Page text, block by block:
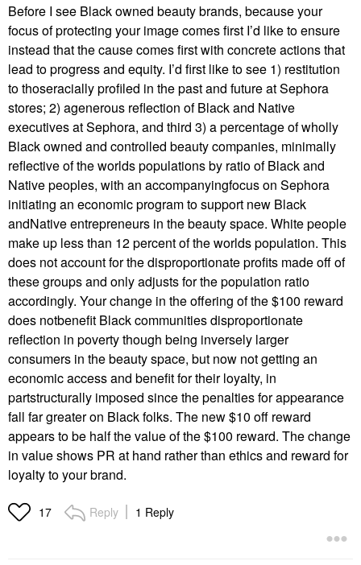
Before I see Black owned beauty brands, because your
focus of protecting your image comes first I’d like to ensure
instead that the cause comes first with concrete actions that
lead to progress and equity. I’d first like to see 1) restitution
to thoseracially profiled in the past and future at Sephora
stores; 2) agenerous reflection of Black and Native
executives at Sephora, and third 3) a percentage of wholly
Black owned and controlled beauty companies, minimally
reflective of the worlds populations by ratio of Black and
Native peoples, with an accompanyingfocus on Sephora
initiating an economic program to support new Black
andNative entrepreneurs in the beauty space. White people
make up less than 12 percent of the worlds population. This
does not account for the disproportionate profits made off of
these groups and only adjusts for the population ratio
accordingly. Your change in the offering of the $100 reward
does notbenefit Black communities disproportionate
reflection in poverty though being inversely larger
consumers in the beauty space, but now not getting an
economic access and benefit for their loyalty, in
partstructurally imposed since the penalties for appearance
fall far greater on Black folks. The new $10 off reward
appears to be half the value of the $100 reward. The change
in value shows PR at hand rather than ethics and reward for
loyalty to your brand.
17 Reply 1 Reply